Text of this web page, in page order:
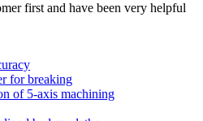
first and have been very helpful
for breaking
of 5-axis machining